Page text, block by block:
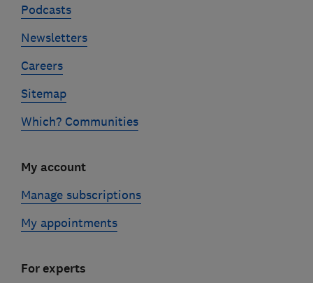
Podcasts
Newsletters
Careers
Sitemap
Which? Communities
My account
Manage subscriptions
My appointments
For experts